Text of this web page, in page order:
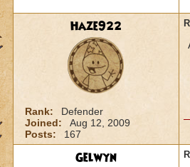
Haze922
Rank:
Defender
Joined:
Aug 12, 2009
Posts:
167
Gelwyn